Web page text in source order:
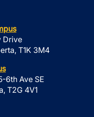
Drive
T1K 3M4
6th Ave SE
T2G 4V1